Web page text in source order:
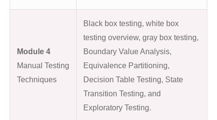
Module 4
Manual Testing
Techniques
Black box testing, white box
testing overview, gray box testing,
Boundary Value Analysis,
Equivalence Partitioning,
Decision Table Testing, State
Transition Testing, and
Exploratory Testing.